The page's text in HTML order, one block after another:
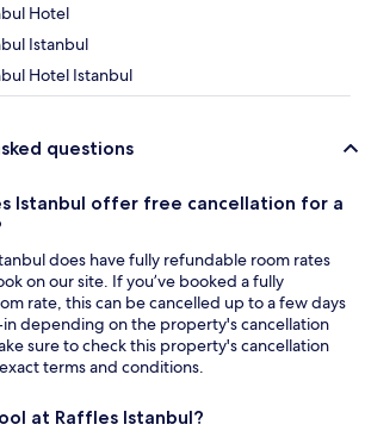
Hotel
Istanbul
Hotel Istanbul
questions
Istanbul offer free cancellation for a
does have fully refundable room rates
on our site. If you’ve booked a fully
rate, this can be cancelled up to a few days
depending on the property's cancellation
sure to check this property's cancellation
terms and conditions.
at Raffles Istanbul?